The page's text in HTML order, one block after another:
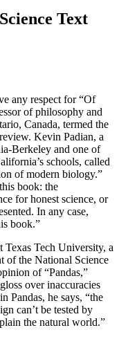
Text
any respect for “Of
of philosophy and
Canada, termed the
Kevin Padian, a
Berkeley and one of
schools, called
of modern biology.”
book: the
for honest science, or
In any case,
book.”
Texas Tech University, a
of the National Science
of “Pandas,”
over inaccuracies
Pandas, he says, “the
can’t be tested by
the natural world.”